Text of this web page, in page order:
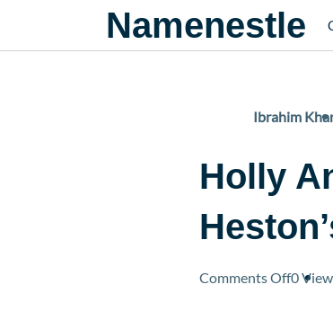
Namenestle
Ibrahim
Holly
Comments Offon
0